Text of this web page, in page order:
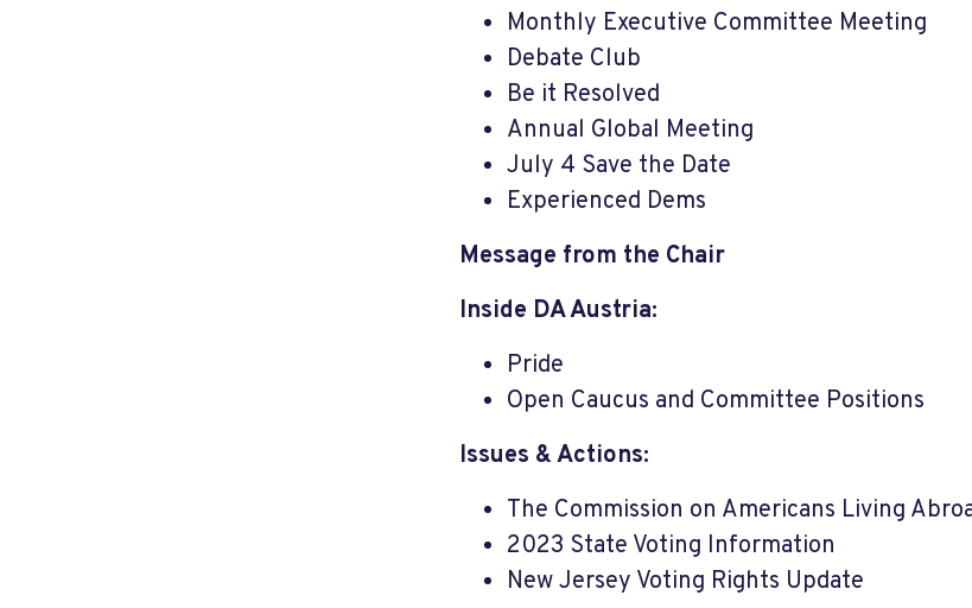
Monthly Executive Committee Meeting
Debate Club
Be it Resolved
Annual Global Meeting
July 4 Save the Date
Experienced Dems
Message from the Chair
Inside DA Austria:
Pride
Open Caucus and Committee Positions
Issues & Actions:
The Commission on Americans Living
2023 State Voting Information
New Jersey Voting Rights Update